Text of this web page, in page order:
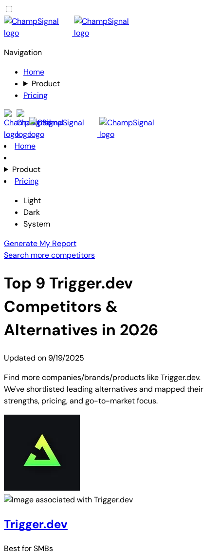
Navigation
Home
Product
Pricing
Home
Product
Pricing
Light
Dark
System
Generate My Report
Search more competitors
Top 9 Trigger.dev
Competitors &
Alternatives in 2026
Updated on 9/19/2025
Find more companies/brands/products like Trigger.dev.
We've shortlisted leading alternatives and mapped their
strengths, pricing, and go-to-market focus.
Trigger.dev
Best forSMBs